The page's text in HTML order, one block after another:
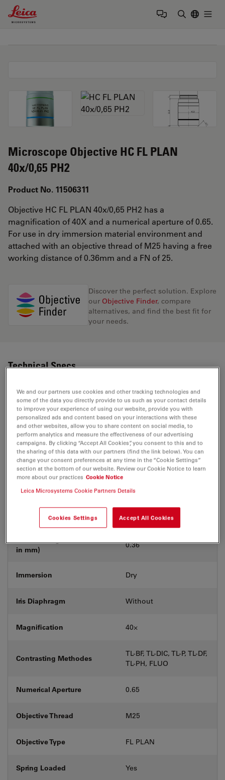
Leica Microsystems Logo
Microscope Objective HC FL PLAN
40x/0,65 PH2
Product No. 11506311
Objective HC FL PLAN 40x/0,65 PH2 has a
magnification of 40X and a numerical aperture of 0.65.
For use in dry immersion material environment and
attached with an objective thread of M25 having a free
working distance of 0.36mm and a FN of 25.
Discover the perfect solution. Explore
our Objective Finder, compare
alternatives, and find the best fit for
your needs.
Technical Specs
Product Number 11506311
Correction Ring (CORR) -
Coverglass With
Exit Pupil Position/DIC
prism
Field Number (FN) 25
in mm)
0.36
Immersion Dry
Iris Diaphragm Without
Magnification 40⨉
Contrasting Methodes
TL-BF, TL-DIC, TL-P, TL-DF,
TL-PH, FLUO
Numerical Aperture 0.65
Objective Thread M25
Objective Type FL PLAN
Spring Loaded Yes
We and our partners use cookies and other tracking technologies and
some of the data you directly provide to us such as your contact details
to improve your experience of using our website, provide you with
personalized ads and content based on your interactions with these
and other websites, allow you to share content on social media, to
perform analytics and measure the effectiveness of our advertising
campaigns. By clicking “Accept All Cookies”, you consent to this and to
the sharing of this data with our partners (find the link below). You can
change your consent preferences at any time in the “Cookie Settings”
section at the bottom of our website. Review our Cookie Notice to learn
more about our practices Cookie Notice
Leica Microsystems Cookie Partners Details
Cookies Settings Accept All Cookies